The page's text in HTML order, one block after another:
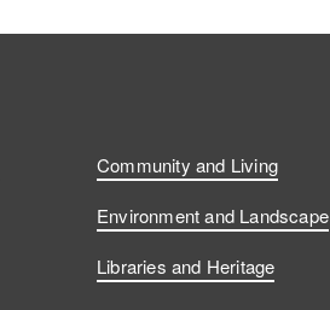
Community and Living
Environment and Landscape
Libraries and Heritage